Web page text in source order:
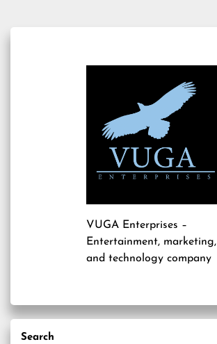
VUGA Enterprises –
Entertainment, marketing,
and technology company
Search